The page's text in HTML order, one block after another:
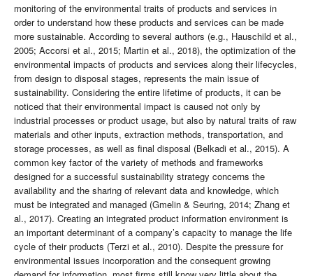
monitoring of the environmental traits of products and services in
order to understand how these products and services can be made
more sustainable. According to several authors (e.g., Hauschild et al.,
2005; Accorsi et al., 2015; Martin et al., 2018), the optimization of the
environmental impacts of products and services along their lifecycles,
from design to disposal stages, represents the main issue of
sustainability. Considering the entire lifetime of products, it can be
noticed that their environmental impact is caused not only by
industrial processes or product usage, but also by natural traits of raw
materials and other inputs, extraction methods, transportation, and
storage processes, as well as final disposal (Belkadi et al., 2015). A
common key factor of the variety of methods and frameworks
designed for a successful sustainability strategy concerns the
availability and the sharing of relevant data and knowledge, which
must be integrated and managed (Gmelin & Seuring, 2014; Zhang et
al., 2017). Creating an integrated product information environment is
an important determinant of a company’s capacity to manage the life
cycle of their products (Terzi et al., 2010). Despite the pressure for
environmental issues incorporation and the consequent growing